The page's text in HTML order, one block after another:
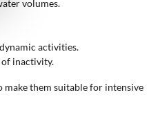
volumes.
activities.
of inactivity.
make them suitable for intensive